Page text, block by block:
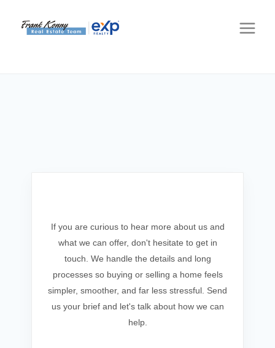
If you are curious to hear more about us and
what we can offer, don't hesitate to get in
touch. We handle the details and long
processes so buying or selling a home feels
simpler, smoother, and far less stressful. Send
us your brief and let's talk about how we can
help.